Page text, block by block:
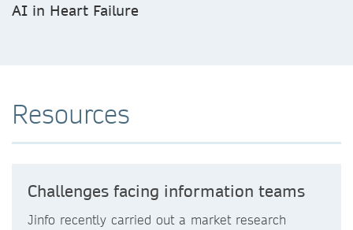
AI in Heart Failure
Resources
Challenges facing information teams
Jinfo recently carried out a market research